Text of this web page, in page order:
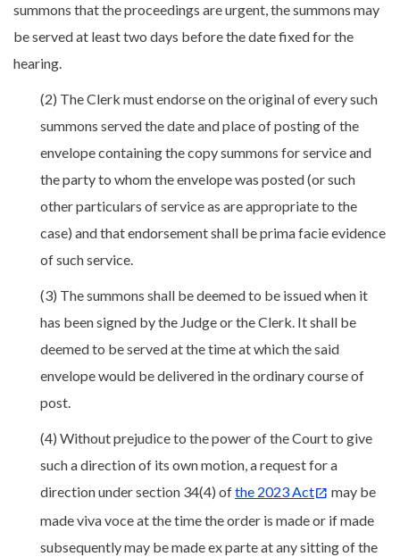
summons that the proceedings are urgent, the summons may
be served at least two days before the date fixed for the
hearing.
(2) The Clerk must endorse on the original of every such
summons served the date and place of posting of the
envelope containing the copy summons for service and
the party to whom the envelope was posted (or such
other particulars of service as are appropriate to the
case) and that endorsement shall be prima facie evidence
of such service.
(3) The summons shall be deemed to be issued when it
has been signed by the Judge or the Clerk. It shall be
deemed to be served at the time at which the said
envelope would be delivered in the ordinary course of
post.
(4) Without prejudice to the power of the Court to give
such a direction of its own motion, a request for a
direction under section 34(4) ofthe 2023 Act
may be
made viva voce at the time the order is made or if made
subsequently may be made ex parte at any sitting of the